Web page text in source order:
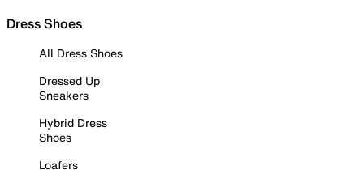
Dress Shoes
All Dress Shoes
Dressed Up
Sneakers
Hybrid Dress
Shoes
Loafers